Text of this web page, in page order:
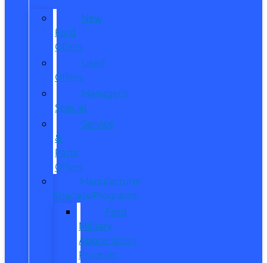
New
Ford
Offers
Used
Offers
Manager’s
Special
Service
&
Parts
Offers
Manufacturer
Specials/Programs
Ford
Military
Appreciation
Program